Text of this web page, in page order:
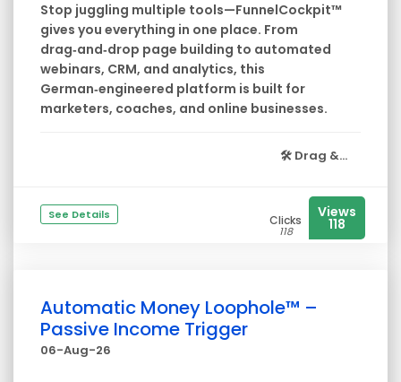
Stop juggling multiple tools—FunnelCockpit™
gives you everything in one place. From
drag‑and‑drop page building to automated
webinars, CRM, and analytics, this
German‑engineered platform is built for
marketers, coaches, and online businesses.
🛠️ Drag &...
See Details Clicks
118
Views
118
Automatic Money Loophole™ –
Passive Income Trigger
06-Aug-26